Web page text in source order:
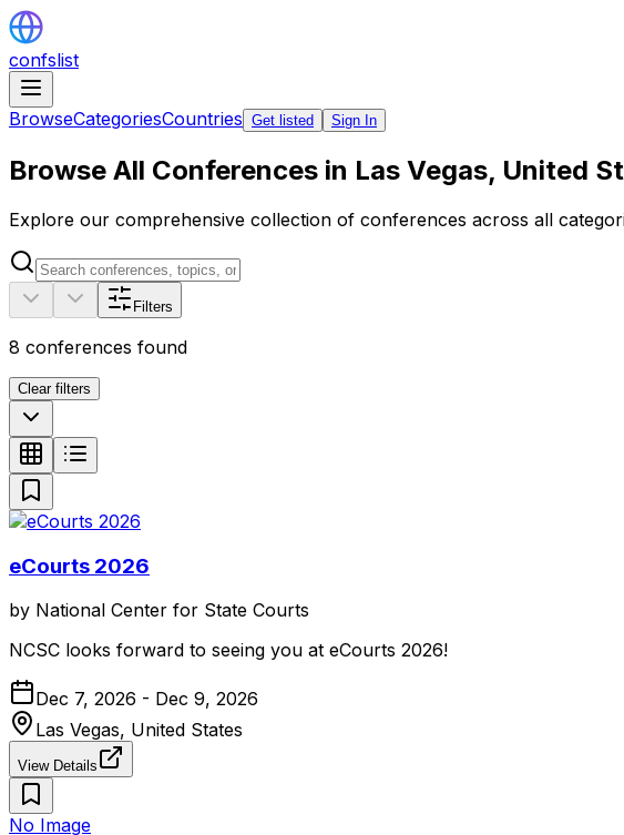
confslist
BrowseCategoriesCountries Get listed Sign In
Browse All Conferences in Las Vegas, United
Explore our comprehensive collection of conferences across all
Filters
8 conferences found
Clear filters
eCourts 2026
by National Center for State Courts
NCSC looks forward to seeing you at eCourts 2026!
Dec 7, 2026 - Dec 9, 2026
Las Vegas, United States
View Details
No Image